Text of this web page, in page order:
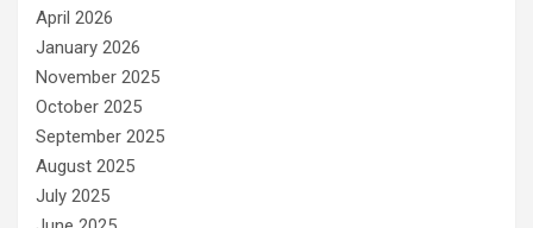
April 2026
January 2026
November 2025
October 2025
September 2025
August 2025
July 2025